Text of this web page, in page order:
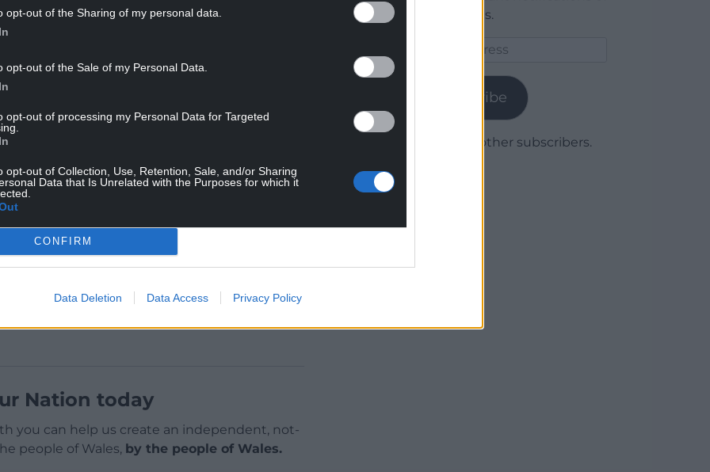
opt-out of the Sharing of my personal data.
opt-out of the Sale of my Personal Data.
opt-out of processing my Personal Data for Targeted
opt-out of Collection, Use, Retention, Sale, and/or Sharing
Data that Is Unrelated with the Purposes for which it
CONFIRM
Data Deletion Data Access Privacy Policy
Fuchs.
performance, saying: “The best thing for me
through anything in my head – we won 3-0.
said they’re in a little rut, winning one of their
and you can either aid or sort of get on top of a
to get the second because I think it’ll
Nation today
you can help us create an independent, not-
people of Wales, by the people of Wales.
new articles.
Subscribe
Join 1,780 other subscribers.